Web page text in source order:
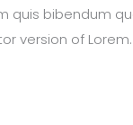
quis bibendum
version of Lorem.